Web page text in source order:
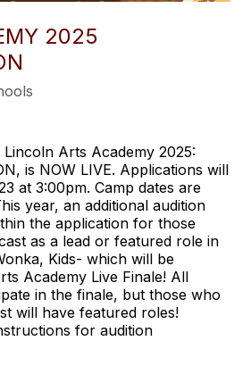
2025
Arts Academy 2025:
is NOW LIVE. Applications will
at 3:00pm. Camp dates are
year, an additional audition
the application for those
as a lead or featured role in
Kids- which will be
Academy Live Finale! All
in the finale, but those who
will have featured roles!
for audition